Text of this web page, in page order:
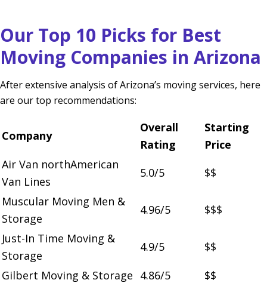
Our Top 10 Picks for Best
Moving Companies in Arizona
After extensive analysis of Arizona’s moving services, here
are our top recommendations:
Company
Overall
Rating
Starting
Price
Air Van northAmerican
Van Lines
5.0/5
$$
Muscular Moving Men &
Storage
4.96/5
$$$
Just-In Time Moving &
Storage
4.9/5
$$
Gilbert Moving & Storage 4.86/5
$$